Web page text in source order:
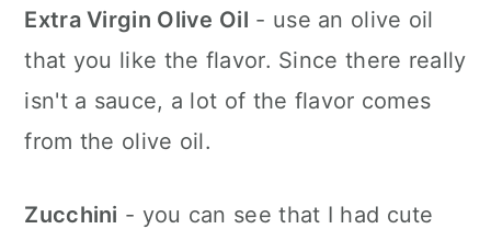
Extra Virgin Olive Oil - use an olive oil
that you like the flavor. Since there really
isn't a sauce, a lot of the flavor comes
from the olive oil.
Zucchini - you can see that I had cute